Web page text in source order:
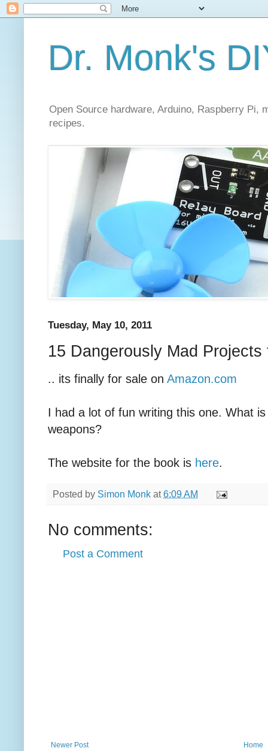
Dr. Monk's
Open Source hardware, Arduino, Raspberry
recipes.
Tuesday, May 10, 2011
15 Dangerously Mad
.. its finally for sale on Amazon.com
I had a lot of fun writing this one. What
weapons?
The website for the book is here.
Posted by Simon Monk at6:09 AM
No comments:
Post a Comment
Newer Post Home